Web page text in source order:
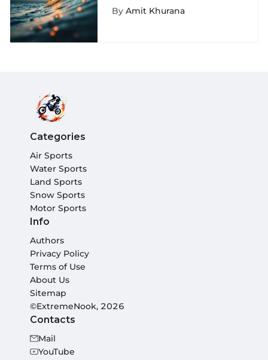
Surfboards
By Amit Khurana
Categories
Air Sports
Water Sports
Land Sports
Snow Sports
Motor Sports
Info
Authors
Privacy Policy
Terms of Use
About Us
Sitemap
©ExtremeNook, 2026
Contacts
Mail
YouTube